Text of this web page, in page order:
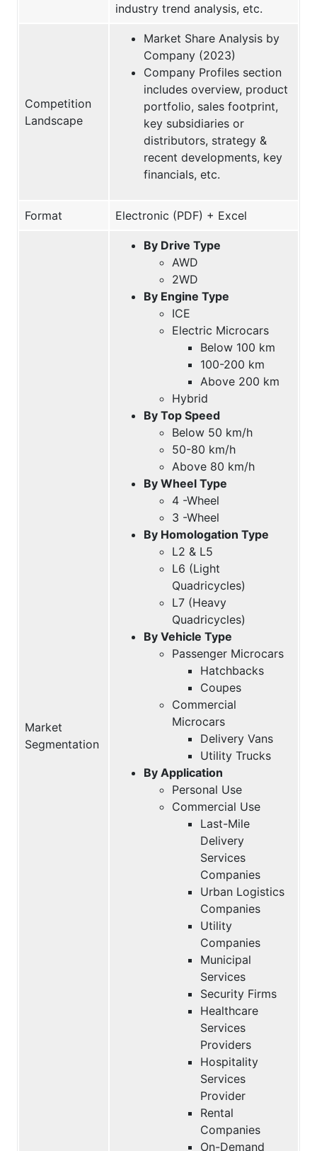
industry trend analysis, etc.
Competition
Landscape
Market Share Analysis by
Company (2023)
Company Profiles section
includes overview, product
portfolio, sales footprint,
key subsidiaries or
distributors, strategy &
recent developments, key
financials, etc.
Format Electronic (PDF) + Excel
Market
Segmentation
By Drive Type
AWD
2WD
By Engine Type
ICE
Electric Microcars
Below 100 km
100-200 km
Above 200 km
Hybrid
By Top Speed
Below 50 km/h
50-80 km/h
Above 80 km/h
By Wheel Type
4 -Wheel
3 -Wheel
By Homologation Type
L2 & L5
L6 (Light
Quadricycles)
L7 (Heavy
Quadricycles)
By Vehicle Type
Passenger Microcars
Hatchbacks
Coupes
Commercial
Microcars
Delivery Vans
Utility Trucks
By Application
Personal Use
Commercial Use
Last-Mile
Delivery
Services
Companies
Urban Logistics
Companies
Utility
Companies
Municipal
Services
Security Firms
Healthcare
Services
Providers
Hospitality
Services
Provider
Rental
Companies
On-Demand